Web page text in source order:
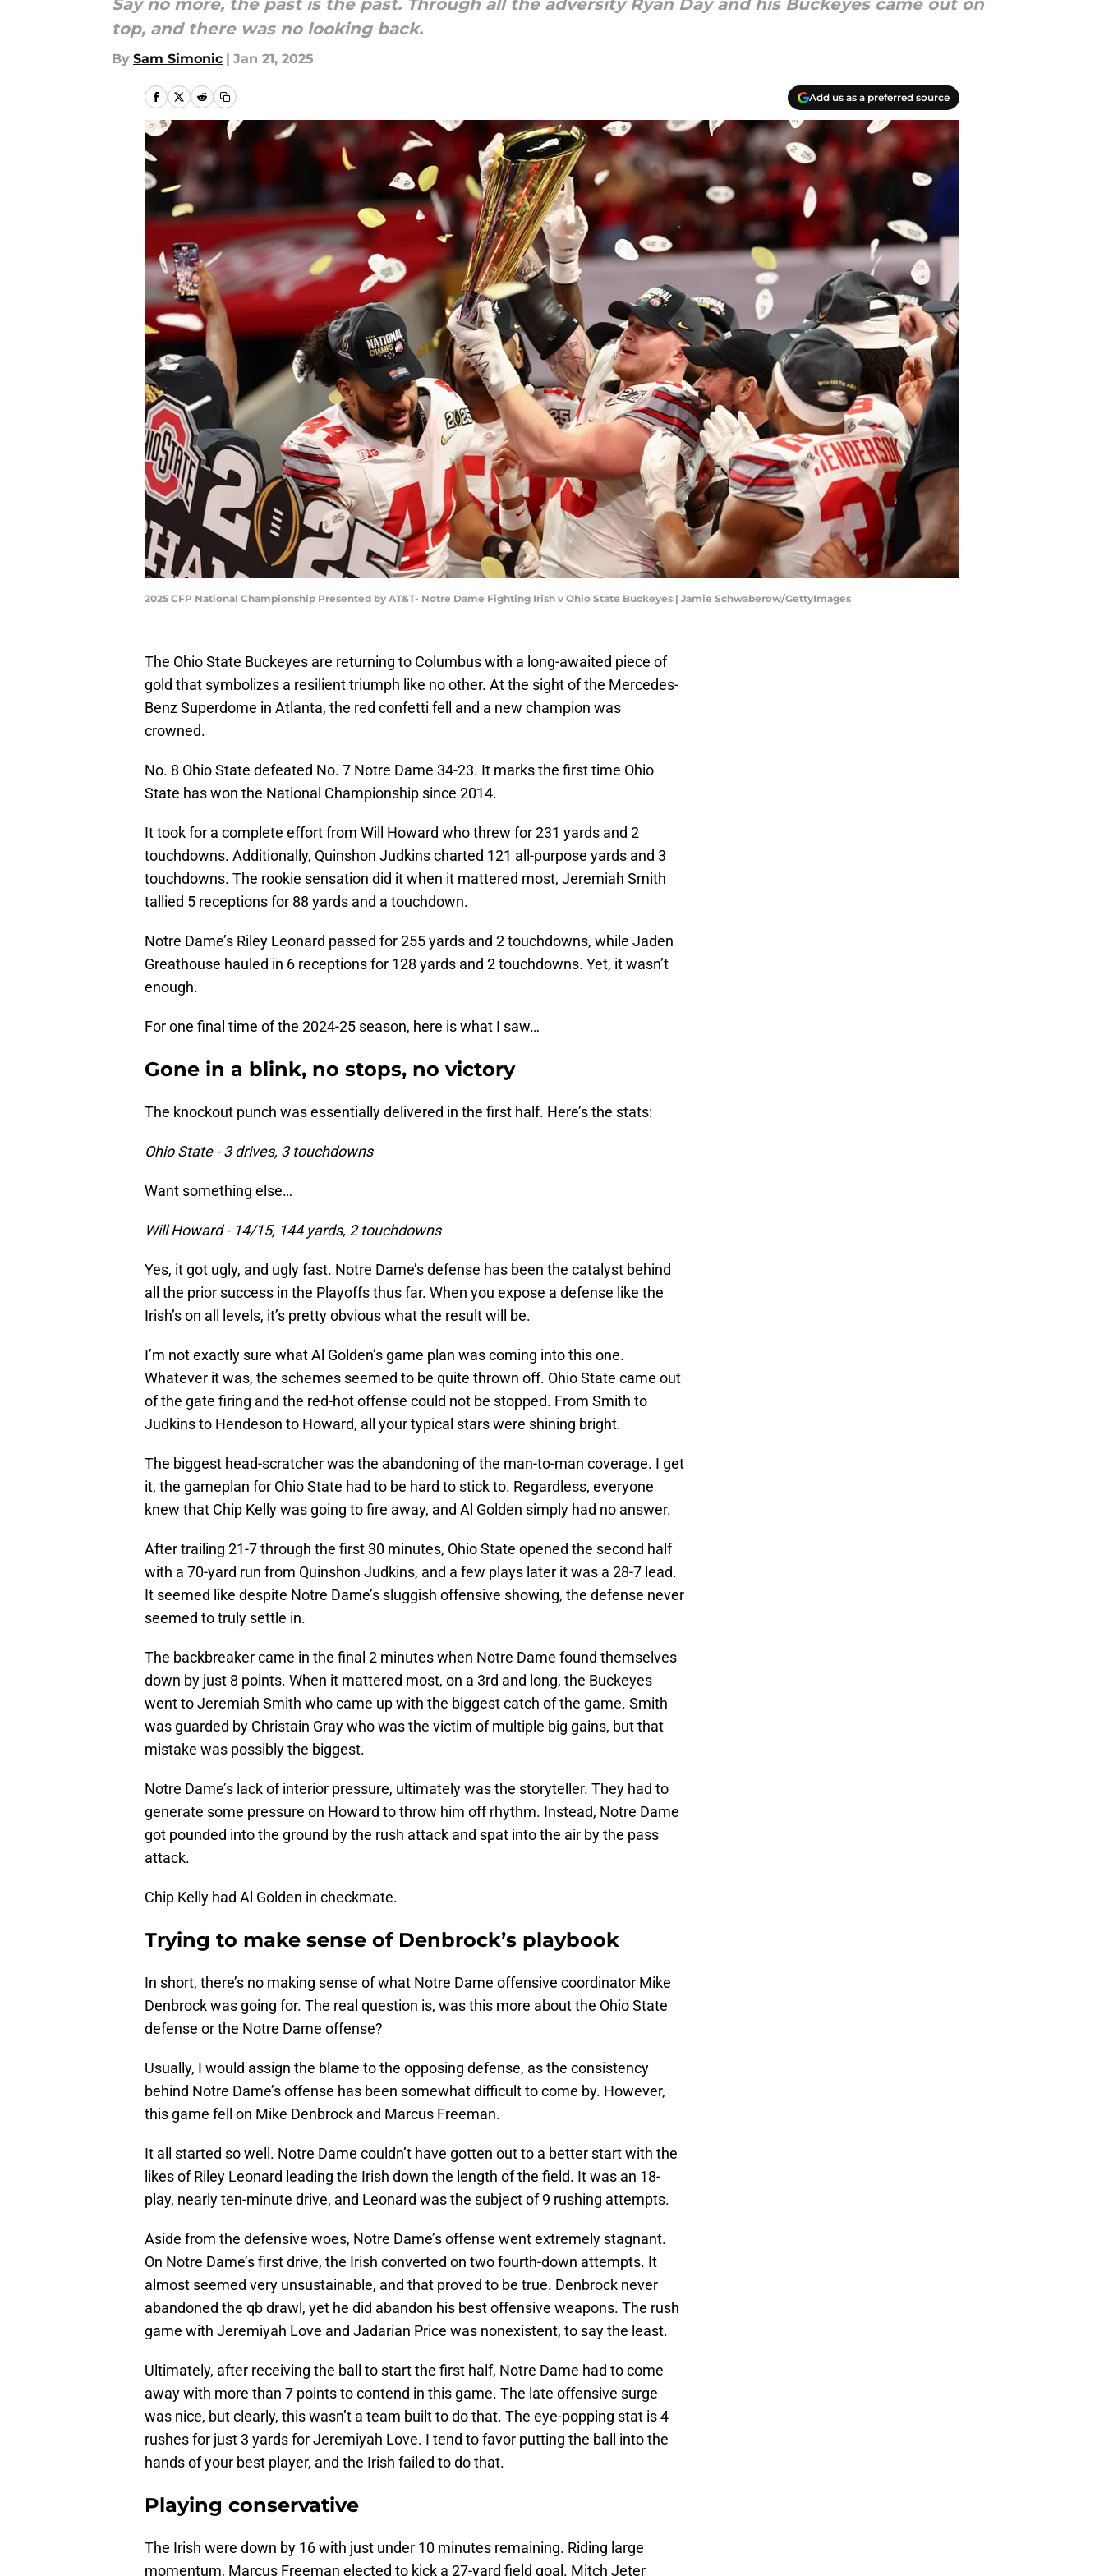
Say no more, the past is the past. Through all the adversity Ryan Day and his Buckeyes came out on
top, and there was no looking back.
By Sam Simonic | Jan 21, 2025
Add us as a preferred source
2025 CFP National Championship Presented by AT&T- Notre Dame Fighting Irish v Ohio State Buckeyes | Jamie Schwaberow/GettyImages
The Ohio State Buckeyes are returning to Columbus with a long-awaited piece of
gold that symbolizes a resilient triumph like no other. At the sight of the Mercedes-
Benz Superdome in Atlanta, the red confetti fell and a new champion was
crowned.
No. 8 Ohio State defeated No. 7 Notre Dame 34-23. It marks the first time Ohio
State has won the National Championship since 2014.
It took for a complete effort from Will Howard who threw for 231 yards and 2
touchdowns. Additionally, Quinshon Judkins charted 121 all-purpose yards and 3
touchdowns. The rookie sensation did it when it mattered most, Jeremiah Smith
tallied 5 receptions for 88 yards and a touchdown.
Notre Dame’s Riley Leonard passed for 255 yards and 2 touchdowns, while Jaden
Greathouse hauled in 6 receptions for 128 yards and 2 touchdowns. Yet, it wasn’t
enough.
For one final time of the 2024-25 season, here is what I saw…
Gone in a blink, no stops, no victory
The knockout punch was essentially delivered in the first half. Here’s the stats:
Ohio State - 3 drives, 3 touchdowns
Want something else…
Will Howard - 14/15, 144 yards, 2 touchdowns
Yes, it got ugly, and ugly fast. Notre Dame’s defense has been the catalyst behind
all the prior success in the Playoffs thus far. When you expose a defense like the
Irish’s on all levels, it’s pretty obvious what the result will be.
I’m not exactly sure what Al Golden’s game plan was coming into this one.
Whatever it was, the schemes seemed to be quite thrown off. Ohio State came out
of the gate firing and the red-hot offense could not be stopped. From Smith to
Judkins to Hendeson to Howard, all your typical stars were shining bright.
The biggest head-scratcher was the abandoning of the man-to-man coverage. I get
it, the gameplan for Ohio State had to be hard to stick to. Regardless, everyone
knew that Chip Kelly was going to fire away, and Al Golden simply had no answer.
After trailing 21-7 through the first 30 minutes, Ohio State opened the second half
with a 70-yard run from Quinshon Judkins, and a few plays later it was a 28-7 lead.
It seemed like despite Notre Dame’s sluggish offensive showing, the defense never
seemed to truly settle in.
The backbreaker came in the final 2 minutes when Notre Dame found themselves
down by just 8 points. When it mattered most, on a 3rd and long, the Buckeyes
went to Jeremiah Smith who came up with the biggest catch of the game. Smith
was guarded by Christain Gray who was the victim of multiple big gains, but that
mistake was possibly the biggest.
Notre Dame’s lack of interior pressure, ultimately was the storyteller. They had to
generate some pressure on Howard to throw him off rhythm. Instead, Notre Dame
got pounded into the ground by the rush attack and spat into the air by the pass
attack.
Chip Kelly had Al Golden in checkmate.
Trying to make sense of Denbrock’s playbook
In short, there’s no making sense of what Notre Dame offensive coordinator Mike
Denbrock was going for. The real question is, was this more about the Ohio State
defense or the Notre Dame offense?
Usually, I would assign the blame to the opposing defense, as the consistency
behind Notre Dame’s offense has been somewhat difficult to come by. However,
this game fell on Mike Denbrock and Marcus Freeman.
It all started so well. Notre Dame couldn’t have gotten out to a better start with the
likes of Riley Leonard leading the Irish down the length of the field. It was an 18-
play, nearly ten-minute drive, and Leonard was the subject of 9 rushing attempts.
Aside from the defensive woes, Notre Dame’s offense went extremely stagnant.
On Notre Dame’s first drive, the Irish converted on two fourth-down attempts. It
almost seemed very unsustainable, and that proved to be true. Denbrock never
abandoned the qb drawl, yet he did abandon his best offensive weapons. The rush
game with Jeremiyah Love and Jadarian Price was nonexistent, to say the least.
Ultimately, after receiving the ball to start the first half, Notre Dame had to come
away with more than 7 points to contend in this game. The late offensive surge
was nice, but clearly, this wasn’t a team built to do that. The eye-popping stat is 4
rushes for just 3 yards for Jeremiyah Love. I tend to favor putting the ball into the
hands of your best player, and the Irish failed to do that.
Playing conservative
The Irish were down by 16 with just under 10 minutes remaining. Riding large
momentum, Marcus Freeman elected to kick a 27-yard field goal. Mitch Jeter